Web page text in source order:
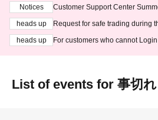
Notices
Customer Support Center
heads up
Request for safe trading during
heads up
For customers who cannot Login
List of events for 事切れ